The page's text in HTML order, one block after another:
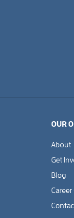
OUR
About
Get
Blog